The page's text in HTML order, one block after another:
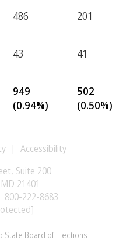
486 201
43 41
949
(0.94%)
502
(0.50%)
Accessibility
Suite 200
21401
222-8683
State Board of Elections